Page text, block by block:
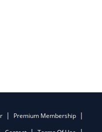
Premium Membership